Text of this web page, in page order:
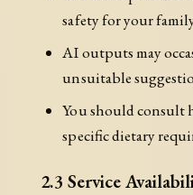
safety for your
AI outputs may
unsuitable
You should consult
specific dietary
2.3 Service